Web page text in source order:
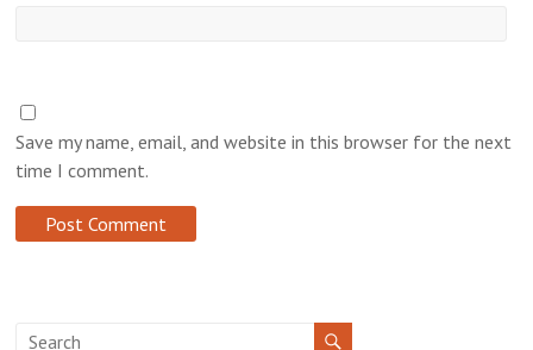
Save my name, email, and website in this browser for the next
time I comment.